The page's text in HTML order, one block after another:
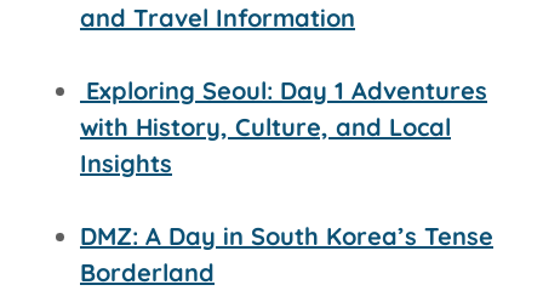
and Travel Information
Exploring Seoul: Day 1 Adventures
with History, Culture, and Local
Insights
DMZ: A Day in South Korea’s Tense
Borderland